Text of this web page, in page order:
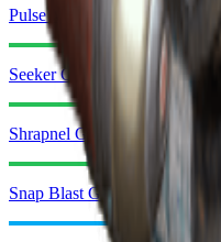
Pulse Mine
Seeker Grenade
Shrapnel Grenade
Snap Blast Grenade